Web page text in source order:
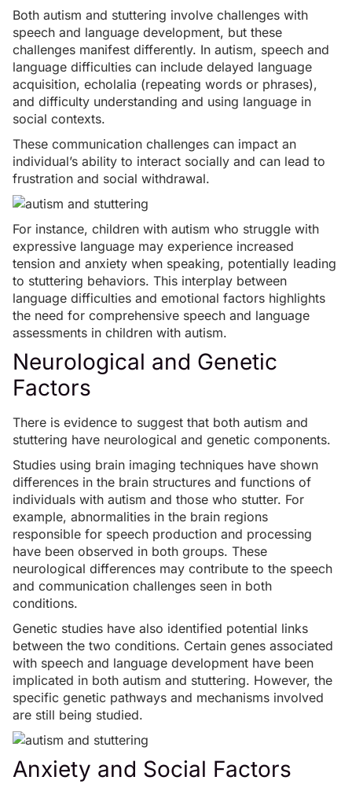
Both autism and stuttering involve challenges with
speech and language development, but these
challenges manifest differently. In autism, speech and
language difficulties can include delayed language
acquisition, echolalia (repeating words or phrases),
and difficulty understanding and using language in
social contexts.
These communication challenges can impact an
individual’s ability to interact socially and can lead to
frustration and social withdrawal.
For instance, children with autism who struggle with
expressive language may experience increased
tension and anxiety when speaking, potentially leading
to stuttering behaviors. This interplay between
language difficulties and emotional factors highlights
the need for comprehensive speech and language
assessments in children with autism.
Neurological and Genetic
Factors
There is evidence to suggest that both autism and
stuttering have neurological and genetic components.
Studies using brain imaging techniques have shown
differences in the brain structures and functions of
individuals with autism and those who stutter. For
example, abnormalities in the brain regions
responsible for speech production and processing
have been observed in both groups. These
neurological differences may contribute to the speech
and communication challenges seen in both
conditions.
Genetic studies have also identified potential links
between the two conditions. Certain genes associated
with speech and language development have been
implicated in both autism and stuttering. However, the
specific genetic pathways and mechanisms involved
are still being studied.
Anxiety and Social Factors